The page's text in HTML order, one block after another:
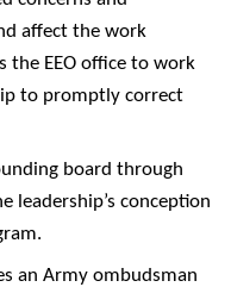
affect the work
the EEO office to work
to promptly correct
board through
leadership’s conception
an Army ombudsman